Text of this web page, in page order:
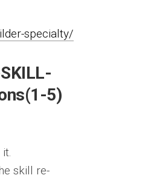
specialty/
5)
skill re-